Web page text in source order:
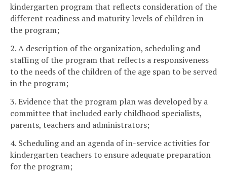
kindergarten program that reflects consideration of the
different readiness and maturity levels of children in
the program;
2. A description of the organization, scheduling and
staffing of the program that reflects a responsiveness
to the needs of the children of the age span to be served
in the program;
3. Evidence that the program plan was developed by a
committee that included early childhood specialists,
parents, teachers and administrators;
4. Scheduling and an agenda of in-service activities for
kindergarten teachers to ensure adequate preparation
for the program;